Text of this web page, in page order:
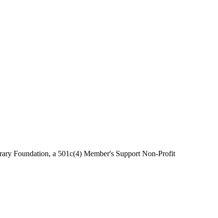
Foundation, a 501c(4) Member's Support Non-Profit